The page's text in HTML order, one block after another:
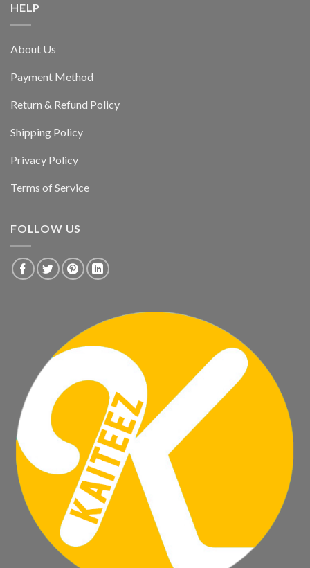
HELP
About Us
Payment Method
Return & Refund Policy
Shipping Policy
Privacy Policy
Terms of Service
FOLLOW US